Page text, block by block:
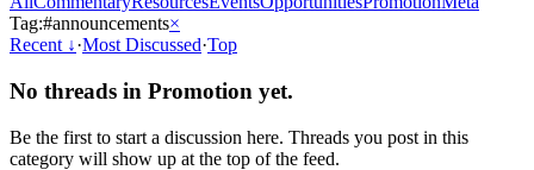
Tag:#announcements×
Recent ↓·Most Discussed·Top
No threads in Promotion yet.
Be the first to start a discussion here. Threads you post in this
category will show up at the top of the feed.